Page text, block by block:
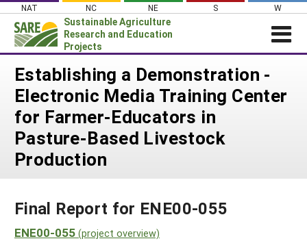
Skip
content
NAT NC NE S W
Sustainable Agriculture
Research and Education
Projects
Login
News
About SARE
PROJECTS
Projects Home
Search Project Coordinators
WHAT WE DO
GRANTS
RESOURCES & LEARNING
Establishing a Demonstration -
Electronic Media Training Center
for Farmer-Educators in
Pasture-Based Livestock
Production
Final Report for ENE00-055
ENE00-055 (project overview)